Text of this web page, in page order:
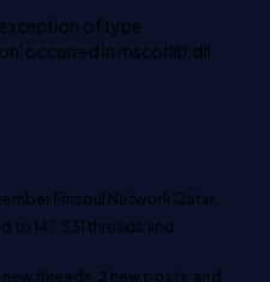
of type
occurred in mscorlib.dll
Finsoul Network Qatar
to147,331 threads and
new threads, 2 new posts, and